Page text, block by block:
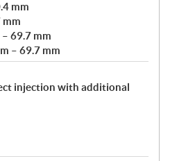
mm
mm
69.7 mm
– 69.7 mm
injection with additional